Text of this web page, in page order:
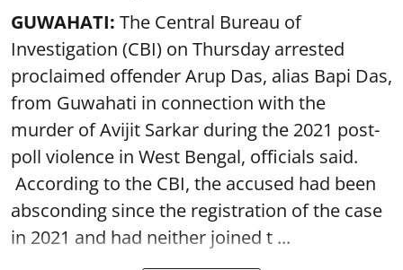
GUWAHATI: The Central Bureau of
Investigation (CBI) on Thursday arrested
proclaimed offender Arup Das, alias Bapi Das,
from Guwahati in connection with the
murder of Avijit Sarkar during the 2021 post-
poll violence in West Bengal, officials said.
According to the CBI, the accused had been
absconding since the registration of the case
in 2021 and had neither joined t ...